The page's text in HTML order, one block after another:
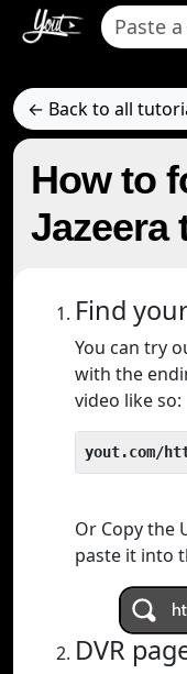
← Back to all
How to
Jazeera
Find
You can try
with the
video like so:
yout.com/
Or Copy the
paste it into
DVR